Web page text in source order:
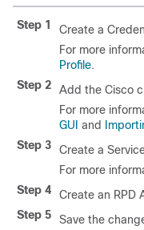
Step 1
Create a
For more
Profile.
Step 2
Add the Cisco
For more
GUI and
Step 3
Create a
For more
Step 4
Create an RPD
Step 5
Save the